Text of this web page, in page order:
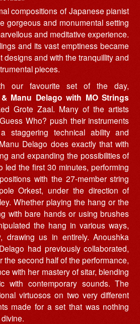
compositions of Japanese pianist
gorgeous and monumental setting
and meditative experience.
and its vast emptiness became
designs and with the tranquillity and
pieces.
our favourite set of the day,
Manu Delago with MO Strings
Grote Zaal. Many of the artists
Who? push their instruments
staggering technical ability and
Delago does exactly that with
and expanding the possibilities of
led the first 30 minutes, performing
with the 27-member string
Orkest, under the direction of
Whether playing the hang or the
with bare hands or using brushes
the hang in various ways,
drawing us in entirely. Anoushka
had previously collaborated,
the second half of the performance,
with her mastery of sitar, blending
with contemporary sounds. The
virtuosos on two very different
made for a set that was nothing